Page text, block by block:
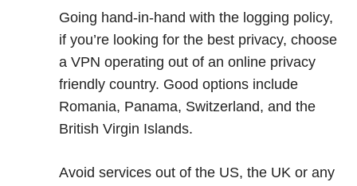
Going hand-in-hand with the logging policy,
if you’re looking for the best privacy, choose
a VPN operating out of an online privacy
friendly country. Good options include
Romania, Panama, Switzerland, and the
British Virgin Islands.
Avoid services out of the US, the UK or any